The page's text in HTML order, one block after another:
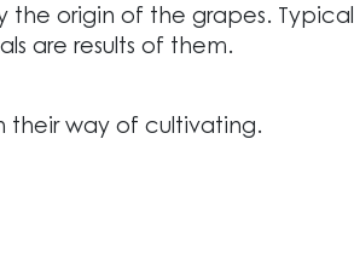
the origin of the grapes. Typical
are results of them.
their way of cultivating.